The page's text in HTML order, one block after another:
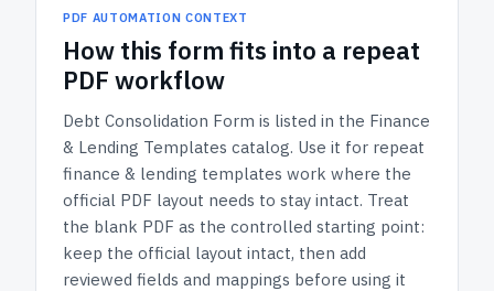
PDF AUTOMATION CONTEXT
How this form fits into a repeat
PDF workflow
Debt Consolidation Form is listed in the Finance
& Lending Templates catalog. Use it for repeat
finance & lending templates work where the
official PDF layout needs to stay intact. Treat
the blank PDF as the controlled starting point:
keep the official layout intact, then add
reviewed fields and mappings before using it